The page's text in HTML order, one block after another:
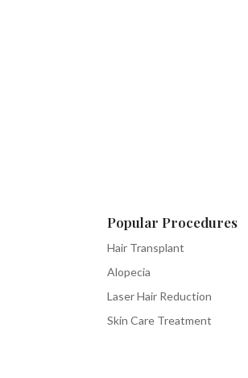
Popular Procedures
Hair Transplant
Alopecia
Laser Hair Reduction
Skin Care Treatment